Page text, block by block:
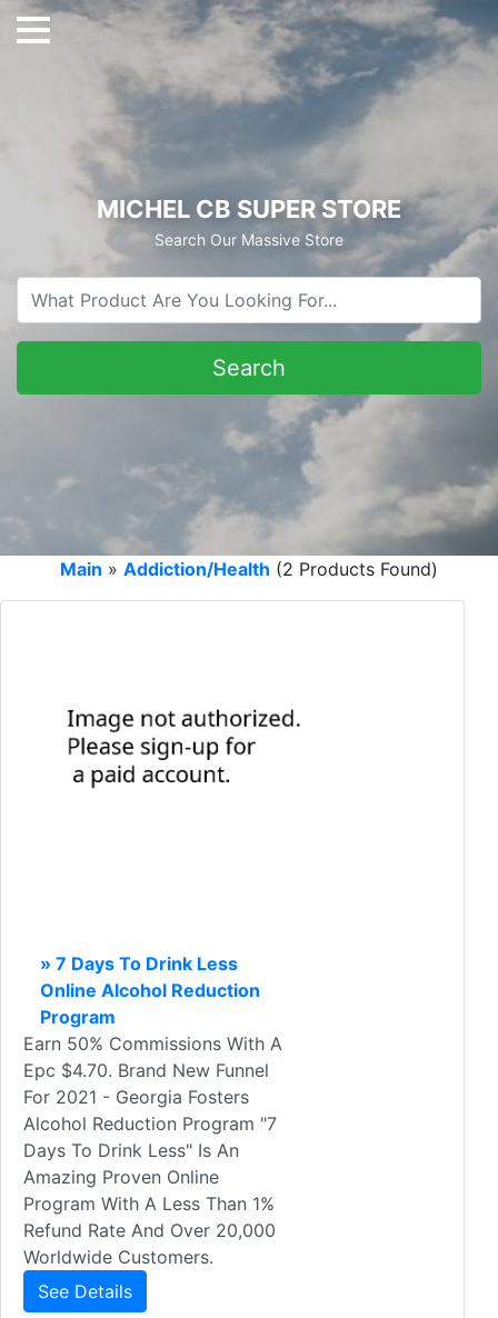
MICHEL CB SUPER STORE
Search Our Massive Store
Main » Addiction/Health (2 Products Found)
» 7 Days To Drink Less
Online Alcohol Reduction
Program
Earn 50% Commissions With A
Epc $4.70. Brand New Funnel
For 2021 - Georgia Fosters
Alcohol Reduction Program "7
Days To Drink Less" Is An
Amazing Proven Online
Program With A Less Than 1%
Refund Rate And Over 20,000
Worldwide Customers.
See Details